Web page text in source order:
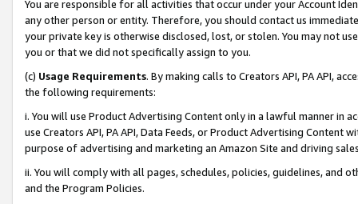
You are responsible for all activities that occur under your Account
any other person or entity. Therefore, you should contact us
your private key is otherwise disclosed, lost, or stolen. You may not
you or that we did not specifically assign to you.
(c) Usage Requirements. By making calls to Creators API, PA API,
the following requirements:
i. You will use Product Advertising Content only in a lawful manner in
use Creators API, PA API, Data Feeds, or Product Advertising
purpose of advertising and marketing an Amazon Site and driving
ii. You will comply with all pages, schedules, policies, guidelines, and
and the Program Policies.